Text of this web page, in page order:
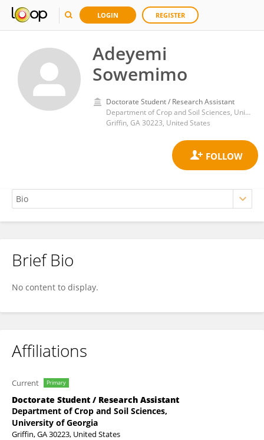
LOGIN REGISTER
Adeyemi
Sowemimo
Doctorate Student / Research Assistant
Department of Crop and Soil Sciences, University of Georgia
Griffin, GA 30223, United States
Adeyemi Sowemimo
Brief Bio
No content to display.
Affiliations
Current Primary
Doctorate Student / Research Assistant
Department of Crop and Soil Sciences,
University of Georgia
Griffin, GA 30223, United States